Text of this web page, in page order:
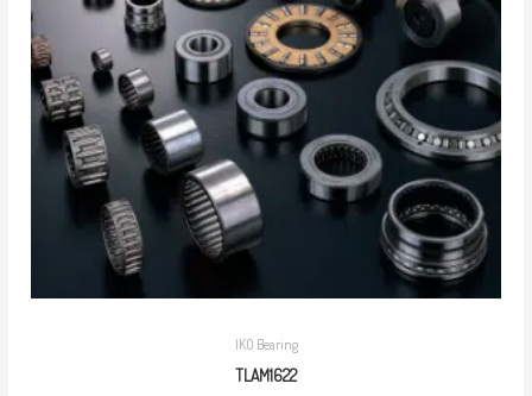
IKO Bearing
TLAM1622